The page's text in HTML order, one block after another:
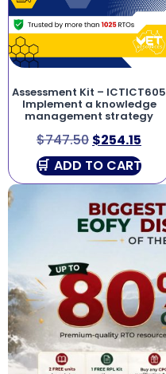
Assessment Kit – ICTICT605
Implement a knowledge
management strategy
$747.50 $254.15
ADD TO CART